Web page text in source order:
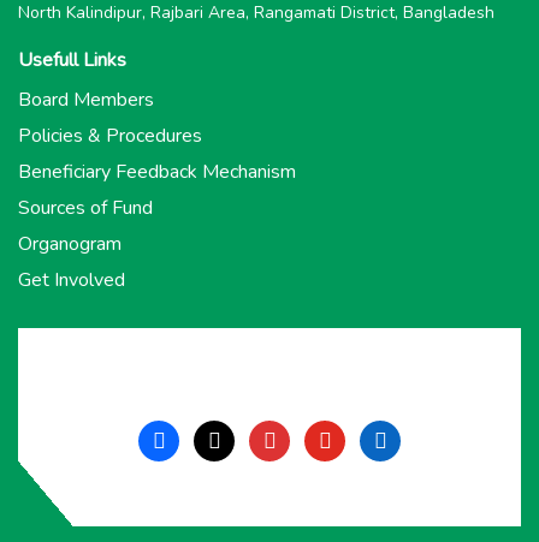
North Kalindipur, Rajbari Area, Rangamati District, Bangladesh
Usefull Links
Board Members
Policies & Procedures
Beneficiary Feedback Mechanism
Sources of Fund
Organogram
Get Involved
facebook
x instagramyoutubelinkedin